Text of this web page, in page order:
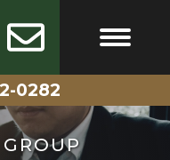
24/7
0282
CONFIDENTIAL
0282